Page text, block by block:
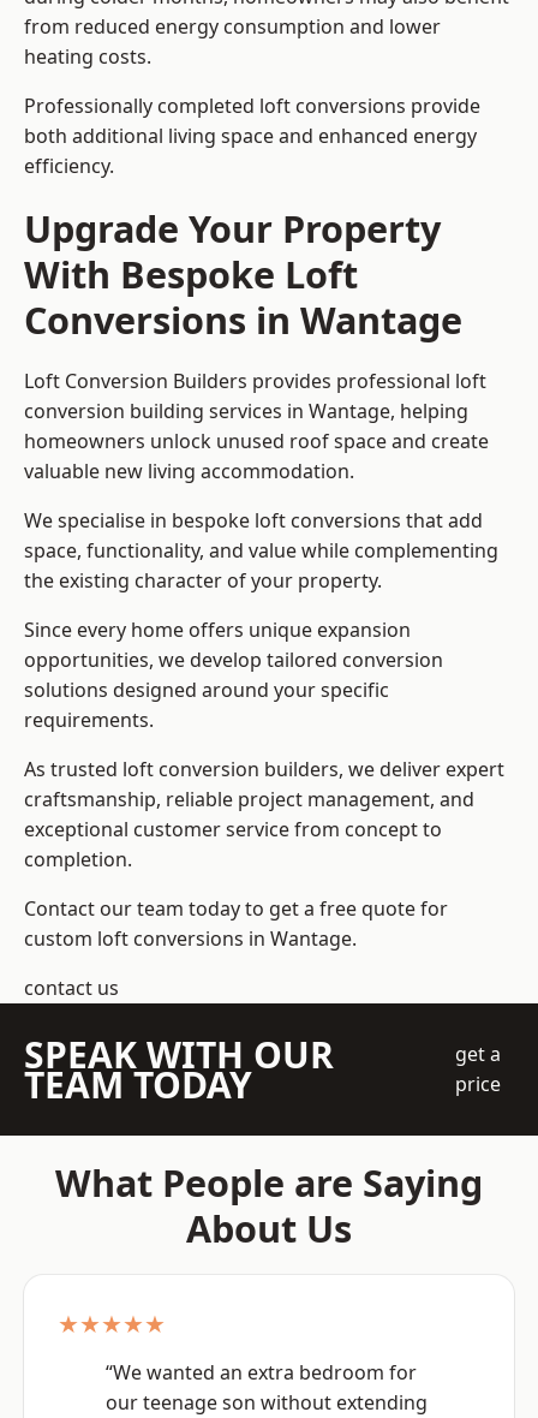
from reduced energy consumption and lower
heating costs.
Professionally completed loft conversions provide
both additional living space and enhanced energy
efficiency.
Upgrade Your Property
With Bespoke Loft
Conversions in Wantage
Loft Conversion Builders provides professional loft
conversion building services in Wantage, helping
homeowners unlock unused roof space and create
valuable new living accommodation.
We specialise in bespoke loft conversions that add
space, functionality, and value while complementing
the existing character of your property.
Since every home offers unique expansion
opportunities, we develop tailored conversion
solutions designed around your specific
requirements.
As trusted loft conversion builders, we deliver expert
craftsmanship, reliable project management, and
exceptional customer service from concept to
completion.
Contact our team today to get a free quote for
custom loft conversions in Wantage.
contact us
SPEAK WITH OUR
TEAM TODAY
get a
price
What People are Saying
About Us
★★★★★
“We wanted an extra bedroom for
our teenage son without extending